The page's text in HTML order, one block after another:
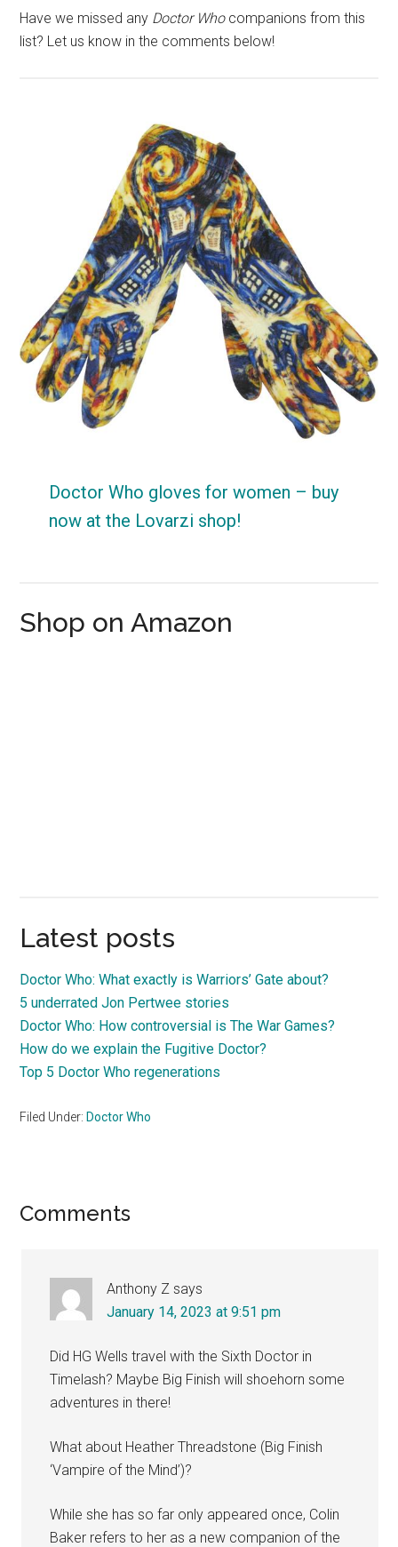
Have we missed any Doctor Whocompanions from this
list? Let us know in the comments below!
Doctor Who gloves for women – buy
now at the Lovarzi shop!
Shop on Amazon
Latest posts
Doctor Who: What exactly is Warriors’ Gate about?
5 underrated Jon Pertwee stories
Doctor Who: How controversial is The War Games?
How do we explain the Fugitive Doctor?
Top 5 Doctor Who regenerations
Filed Under: Doctor Who
Reader
Comments
Anthony Z says
January 14, 2023 at 9:51 pm
Did HG Wells travel with the Sixth Doctor in
Timelash? Maybe Big Finish will shoehorn some
adventures in there!
What about Heather Threadstone (Big Finish
‘Vampire of the Mind’)?
While she has so far only appeared once, Colin
Baker refers to her as a new companion of the